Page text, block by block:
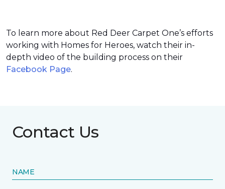
To learn more about Red Deer Carpet One’s efforts
working with Homes for Heroes, watch their in-
depth video of the building process on their
Facebook Page.
Contact Us
NAME